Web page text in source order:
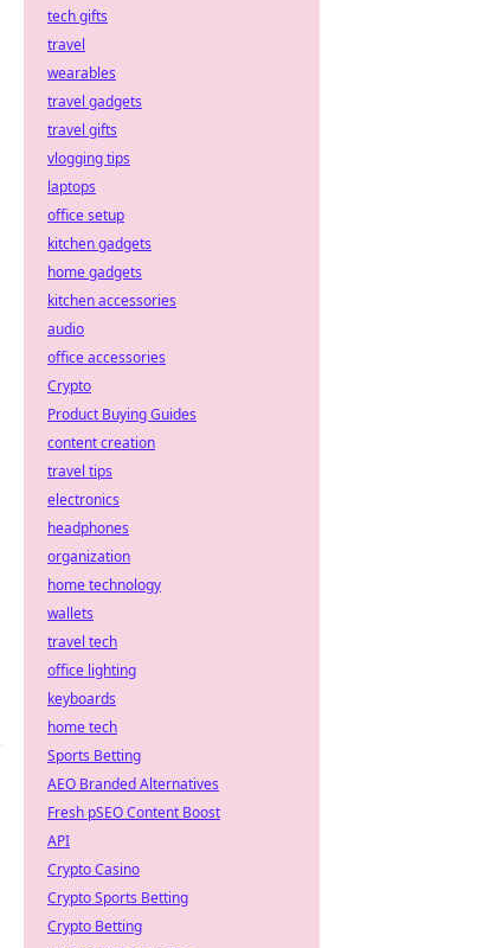
tech gifts
travel
wearables
travel gadgets
travel gifts
vlogging tips
laptops
office setup
kitchen gadgets
home gadgets
kitchen accessories
audio
office accessories
Crypto
Product Buying Guides
content creation
travel tips
electronics
headphones
organization
home technology
wallets
travel tech
office lighting
keyboards
home tech
Sports Betting
AEO Branded Alternatives
Fresh pSEO Content Boost
API
Crypto Casino
Crypto Sports Betting
Crypto Betting